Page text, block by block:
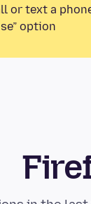
or text a
option.